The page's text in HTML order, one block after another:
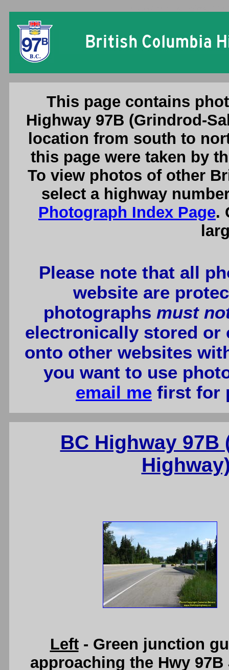
This page contains
Highway 97B (Grindrod-
location from south to
this page were taken by
To view photos of other
select a highway
Photograph Index Page.
Please note that all
website are
photographs must
electronically stored or
onto other websites
you want to use
email me first for
BC Highway
Left- Green junction
approaching the Hwy